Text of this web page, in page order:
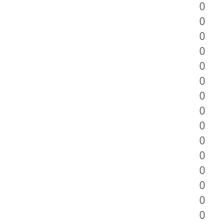
0
0
0
0
0
0
0
0
0
0
0
0
0
0
0